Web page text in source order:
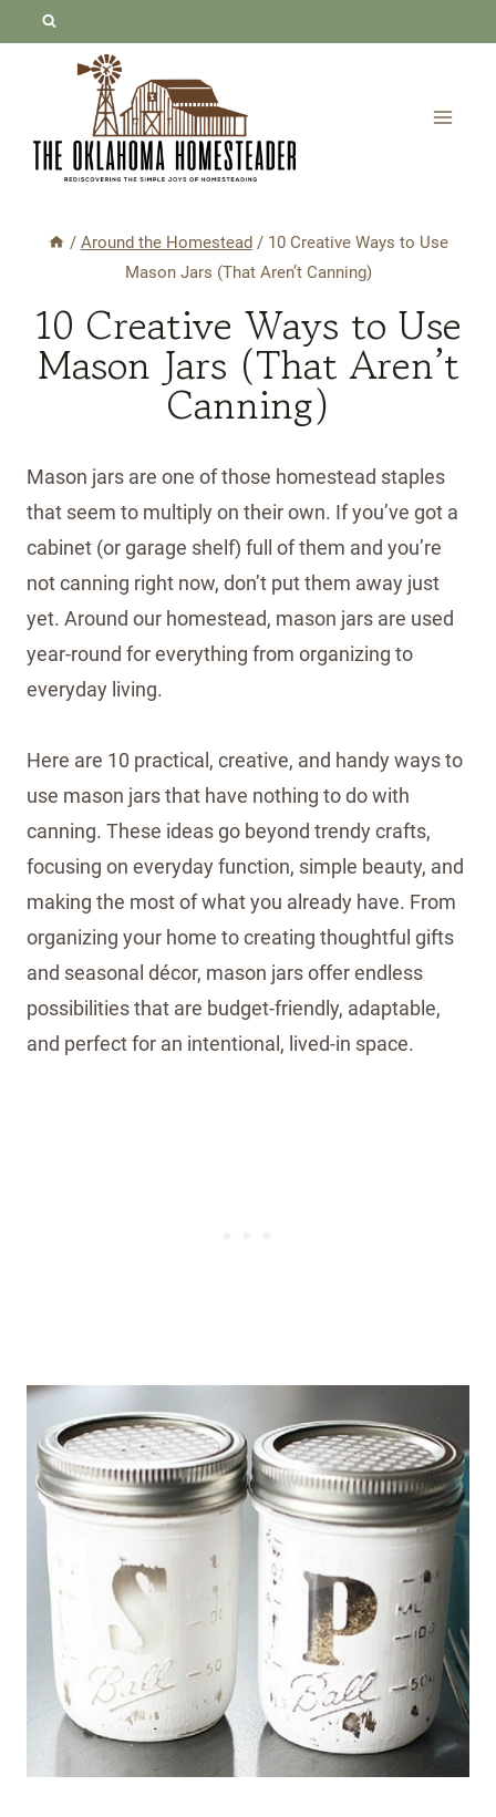
/ Around the Homestead / 10 Creative Ways to Use
Mason Jars (That Aren’t Canning)
10 Creative Ways to Use
Mason Jars (That Aren’t
Canning)
Mason jars are one of those homestead staples
that seem to multiply on their own. If you’ve got a
cabinet (or garage shelf) full of them and you’re
not canning right now, don’t put them away just
yet. Around our homestead, mason jars are used
year-round for everything from organizing to
everyday living.
Here are 10 practical, creative, and handy ways to
use mason jars that have nothing to do with
canning. These ideas go beyond trendy crafts,
focusing on everyday function, simple beauty, and
making the most of what you already have. From
organizing your home to creating thoughtful gifts
and seasonal décor, mason jars offer endless
possibilities that are budget-friendly, adaptable,
and perfect for an intentional, lived-in space.